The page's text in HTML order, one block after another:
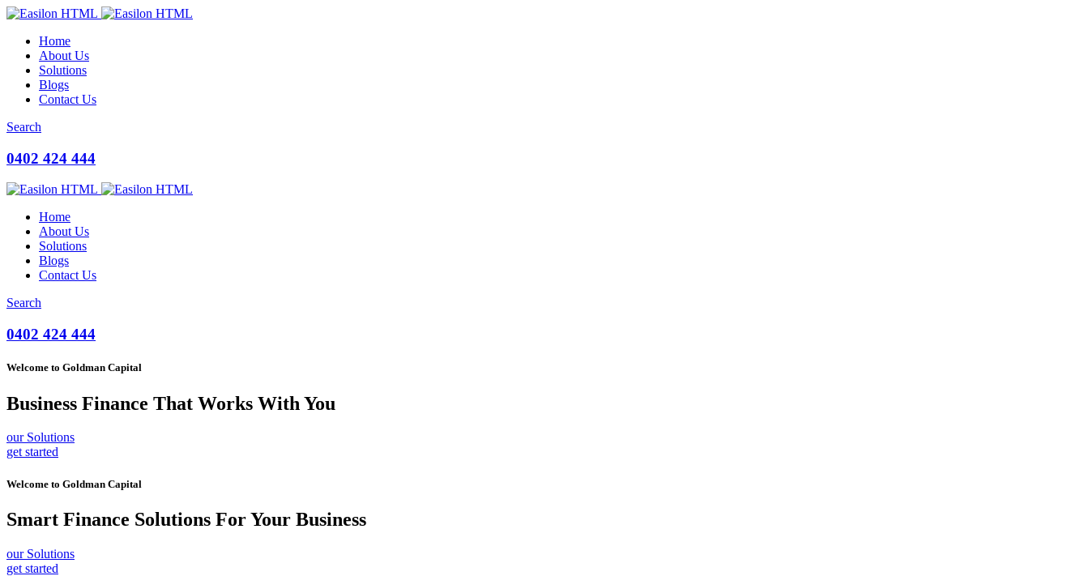
Home
About Us
Solutions
Blogs
Contact Us
Search
0402 424 444
Home
About Us
Solutions
Blogs
Contact Us
Search
0402 424 444
Welcome to Goldman Capital
Business Finance That Works With You
our Solutions
get started
Welcome to Goldman Capital
Smart Finance Solutions For Your Business
our Solutions
get started